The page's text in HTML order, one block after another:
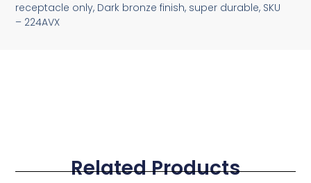
receptacle only, Dark bronze finish, super durable, SKU
– 224AVX
Related Products